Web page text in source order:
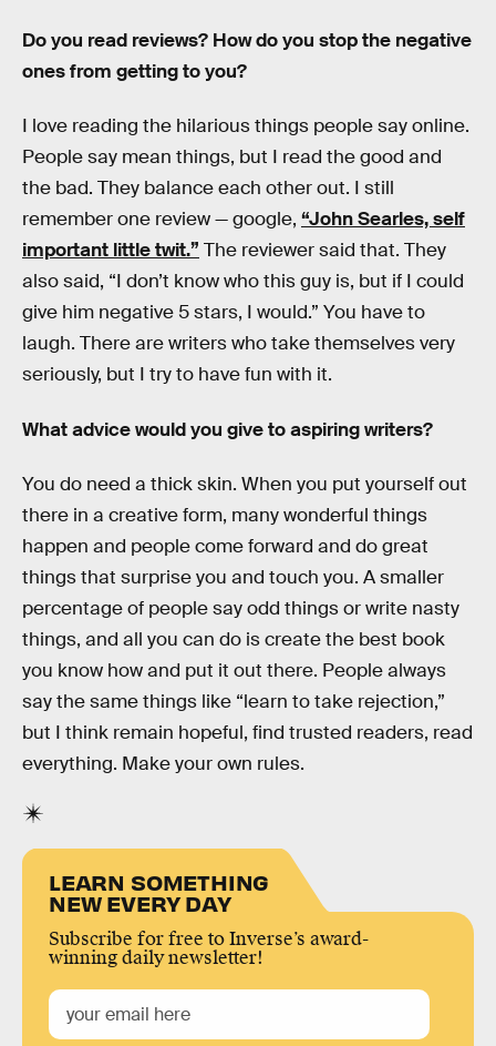
Do you read reviews? How do you stop the negative
ones from getting to you?
I love reading the hilarious things people say online.
People say mean things, but I read the good and
the bad. They balance each other out. I still
remember one review — google, “John Searles, self
important little twit.” The reviewer said that. They
also said, “I don’t know who this guy is, but if I could
give him negative 5 stars, I would.” You have to
laugh. There are writers who take themselves very
seriously, but I try to have fun with it.
What advice would you give to aspiring writers?
You do need a thick skin. When you put yourself out
there in a creative form, many wonderful things
happen and people come forward and do great
things that surprise you and touch you. A smaller
percentage of people say odd things or write nasty
things, and all you can do is create the best book
you know how and put it out there. People always
say the same things like “learn to take rejection,”
but I think remain hopeful, find trusted readers, read
everything. Make your own rules.
LEARN SOMETHING
NEW EVERY DAY
Subscribe for free to Inverse’s award-
winning daily newsletter!